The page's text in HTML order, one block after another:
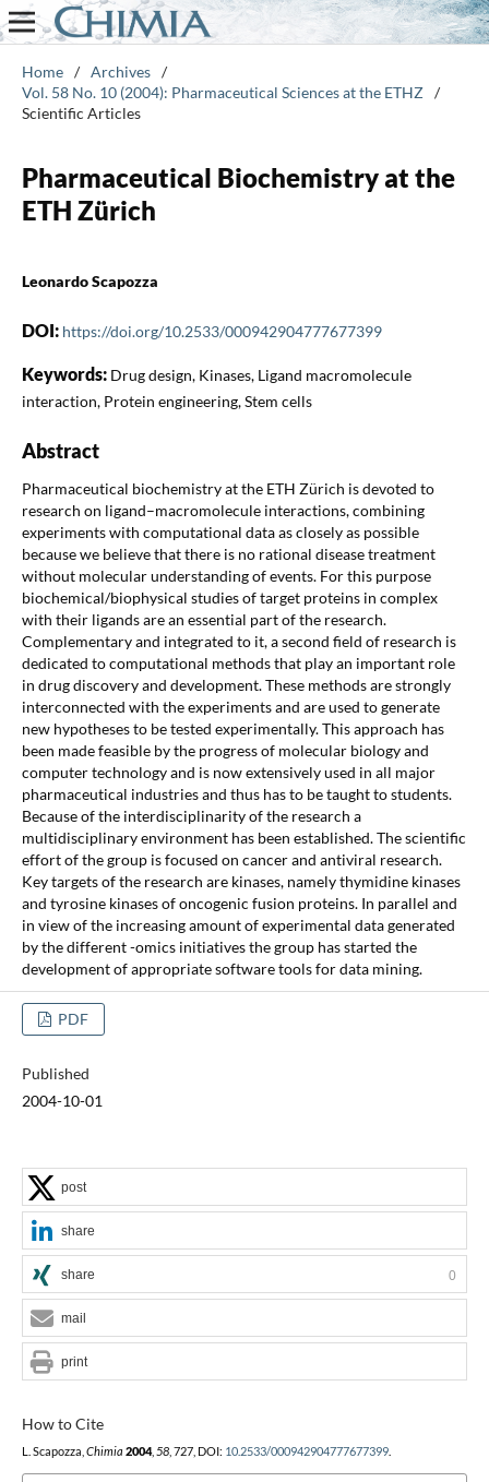
Home / Archives /
Vol. 58 No. 10 (2004): Pharmaceutical Sciences at the ETHZ /
Scientific Articles
Pharmaceutical Biochemistry at the
ETH Zürich
Leonardo Scapozza
DOI: https://doi.org/10.2533/000942904777677399
Keywords: Drug design, Kinases, Ligand macromolecule
interaction, Protein engineering, Stem cells
Abstract
Pharmaceutical biochemistry at the ETH Zürich is devoted to
research on ligand–macromolecule interactions, combining
experiments with computational data as closely as possible
because we believe that there is no rational disease treatment
without molecular understanding of events. For this purpose
biochemical/biophysical studies of target proteins in complex
with their ligands are an essential part of the research.
Complementary and integrated to it, a second field of research is
dedicated to computational methods that play an important role
in drug discovery and development. These methods are strongly
interconnected with the experiments and are used to generate
new hypotheses to be tested experimentally. This approach has
been made feasible by the progress of molecular biology and
computer technology and is now extensively used in all major
pharmaceutical industries and thus has to be taught to students.
Because of the interdisciplinarity of the research a
multidisciplinary environment has been established. The scientific
effort of the group is focused on cancer and antiviral research.
Key targets of the research are kinases, namely thymidine kinases
and tyrosine kinases of oncogenic fusion proteins. In parallel and
in view of the increasing amount of experimental data generated
by the different -omics initiatives the group has started the
development of appropriate software tools for data mining.
PDF
Published
2004-10-01
How to Cite
L. Scapozza, Chimia 2004, 58, 727, DOI: 10.2533/000942904777677399.
post
share
share 0
mail
print